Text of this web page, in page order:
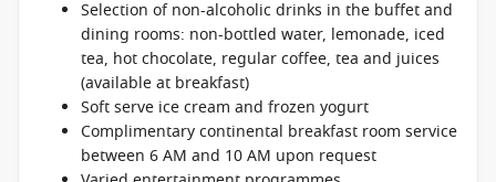
Selection of non-alcoholic drinks in the buffet and
dining rooms: non-bottled water, lemonade, iced
tea, hot chocolate, regular coffee, tea and juices
(available at breakfast)
Soft serve ice cream and frozen yogurt
Complimentary continental breakfast room service
between 6 AM and 10 AM upon request